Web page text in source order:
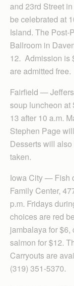
and 23rd Street
be celebrated at
Island. The Post-
Ballroom in
12. Admission is
are admitted free.
Fairfield —
soup luncheon
13 after 10 a.m.
Stephen Page
Desserts will
taken.
Iowa City — Fish
Family Center,
p.m. Fridays
choices are red
jambalaya for $6,
salmon for $12.
Carryouts are
(319) 351-5370.